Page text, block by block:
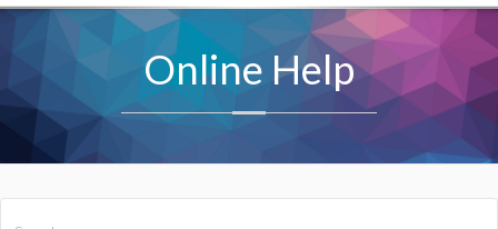
Online Help